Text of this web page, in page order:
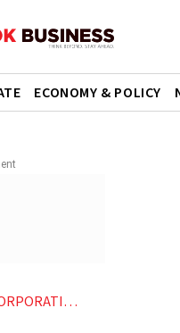
ECONOMY & POLICY
OF INDIA